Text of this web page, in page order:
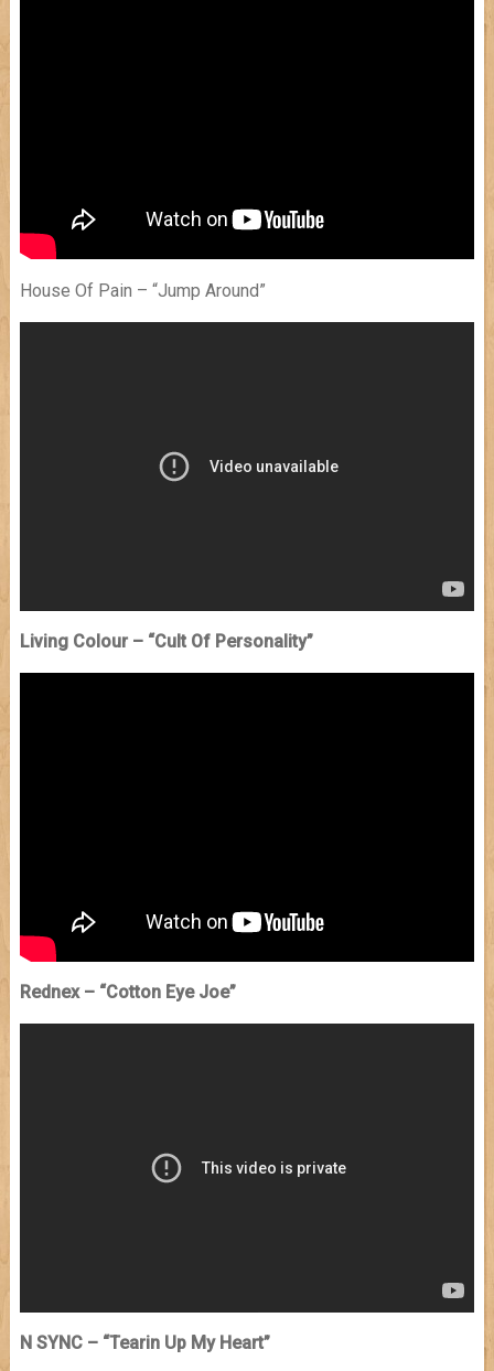
House Of Pain – “Jump Around”
Living Colour – “Cult Of Personality”
Rednex – “Cotton Eye Joe”
N SYNC – “Tearin Up My Heart”